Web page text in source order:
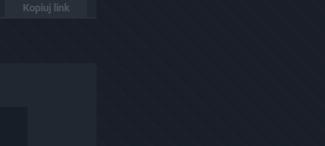
Kopiuj link